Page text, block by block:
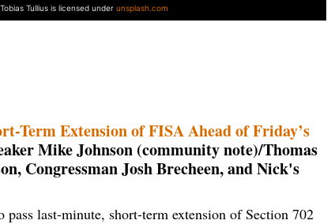
Tullius is licensed under unsplash.com
Term Extension of FISA Ahead of Friday’s
Mike Johnson (community note)/Thomas
Congressman Josh Brecheen, and Nick's
last-minute, short-term extension of Section 702